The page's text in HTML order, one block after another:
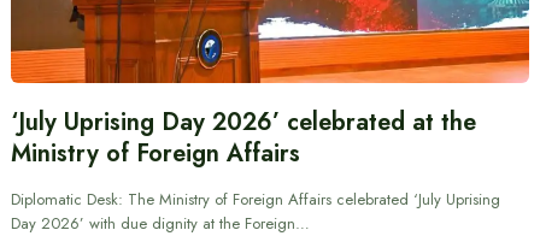
‘July Uprising Day 2026’ celebrated at the
Ministry of Foreign Affairs
Diplomatic Desk: The Ministry of Foreign Affairs celebrated ‘July Uprising
Day 2026’ with due dignity at the Foreign…